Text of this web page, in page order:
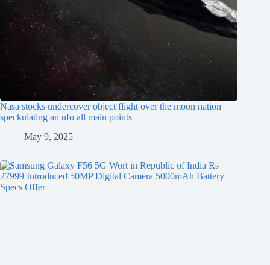
Nasa stocks undercover object flight over the moon nation
speckulating an ufo all main points
May 9, 2025